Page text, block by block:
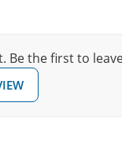
Be the first to